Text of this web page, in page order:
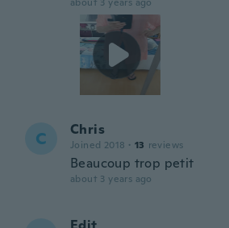
C Chris
Joined 2018 · 13 reviews
Beaucoup trop petit
about 3 years ago